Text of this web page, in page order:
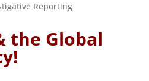
Reporting
the Global